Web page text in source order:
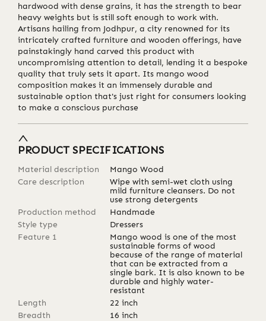
hardwood with dense grains, it has the strength to bear
heavy weights but is still soft enough to work with.
Artisans hailing from Jodhpur, a city renowned for its
intricately crafted furniture and wooden offerings, have
painstakingly hand carved this product with
uncompromising attention to detail, lending it a bespoke
quality that truly sets it apart. Its mango wood
composition makes it an immensely durable and
sustainable option that's just right for consumers looking
to make a conscious purchase
PRODUCT SPECIFICATIONS
Material description
Mango Wood
Care description
Wipe with semi-wet cloth using
mild furniture cleansers. Do not
use strong detergents
Production method
Handmade
Style type
Dressers
Feature 1
Mango wood is one of the most
sustainable forms of wood
because of the range of material
that can be extracted from a
single bark. It is also known to be
durable and highly water-
resistant
Length
22 inch
Breadth
16 inch